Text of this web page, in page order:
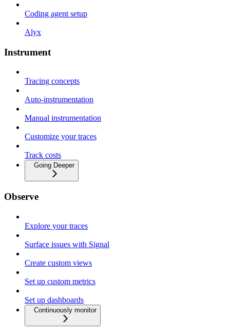
Coding agent setup
Alyx
Instrument
Tracing concepts
Auto-instrumentation
Manual instrumentation
Customize your traces
Track costs
Going Deeper
Observe
Explore your traces
Surface issues with Signal
Create custom views
Set up custom metrics
Set up dashboards
Continuously monitor